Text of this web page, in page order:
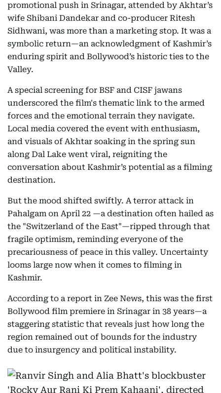
promotional push in Srinagar, attended by Akhtar’s
wife Shibani Dandekar and co-producer Ritesh
Sidhwani, was more than a marketing stop. It was a
symbolic return—an acknowledgment of Kashmir’s
enduring spirit and Bollywood’s historic ties to the
Valley.
A special screening for BSF and CISF jawans
underscored the film's thematic link to the armed
forces and the emotional terrain they navigate.
Local media covered the event with enthusiasm,
and visuals of Akhtar soaking in the spring sun
along Dal Lake went viral, reigniting the
conversation about Kashmir’s potential as a filming
destination.
But the mood shifted swiftly. A terror attack in
Pahalgam on April 22 —a destination often hailed as
the "Switzerland of the East"—ripped through that
fragile optimism, reminding everyone of the
precariousness of peace in this valley. Uncertainty
looms large now when it comes to filming in
Kashmir.
According to a report in Zee News, this was the first
Bollywood film premiere in Srinagar in 38 years—a
staggering statistic that reveals just how long the
region remained out of bounds for the industry
due to insurgency and political instability.